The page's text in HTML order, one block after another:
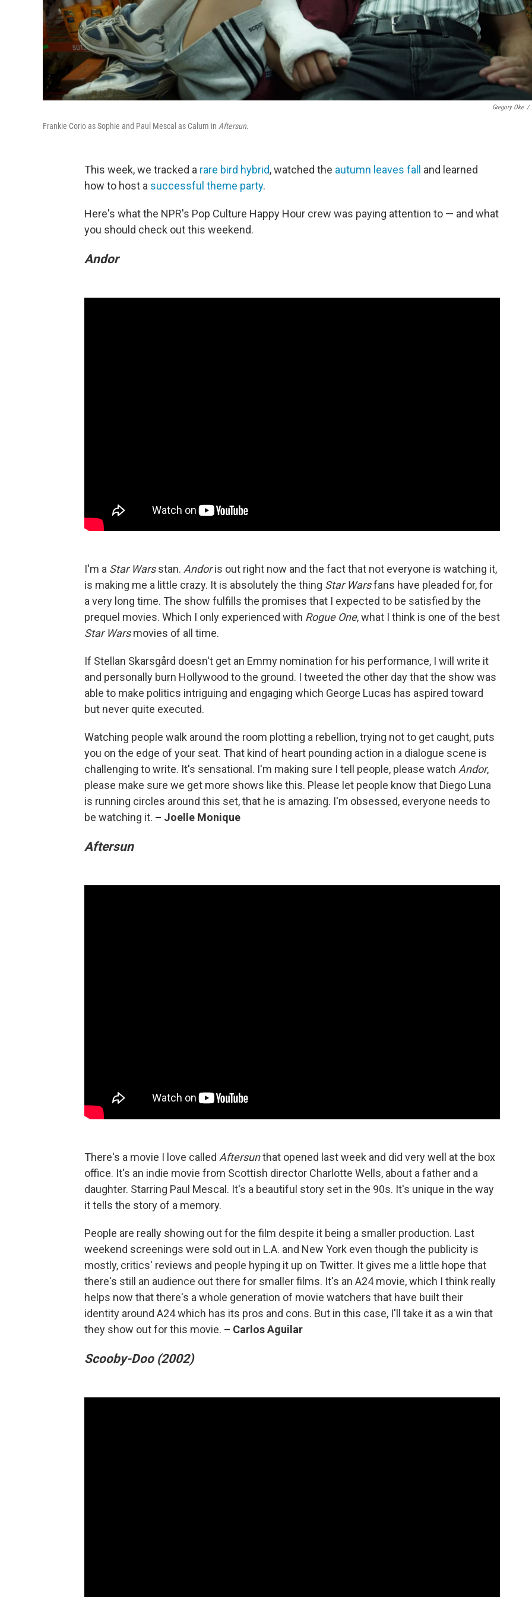
Gregory Oke /
Frankie Corio as Sophie and Paul Mescal as Calum in Aftersun.
This week, we tracked a rare bird hybrid, watched the autumn leaves fall and learned
how to host a successful theme party.
Here's what the NPR's Pop Culture Happy Hour crew was paying attention to — and what
you should check out this weekend.
Andor
I'm a Star Warsstan. Andoris out right now and the fact that not everyone is watching it,
is making me a little crazy. It is absolutely the thing Star Warsfans have pleaded for, for
a very long time. The show fulfills the promises that I expected to be satisfied by the
prequel movies. Which I only experienced with Rogue One, what I think is one of the best
Star Warsmovies of all time.
If Stellan Skarsgård doesn't get an Emmy nomination for his performance, I will write it
and personally burn Hollywood to the ground. I tweeted the other day that the show was
able to make politics intriguing and engaging which George Lucas has aspired toward
but never quite executed.
Watching people walk around the room plotting a rebellion, trying not to get caught, puts
you on the edge of your seat. That kind of heart pounding action in a dialogue scene is
challenging to write. It's sensational. I'm making sure I tell people, please watch Andor,
please make sure we get more shows like this. Please let people know that Diego Luna
is running circles around this set, that he is amazing. I'm obsessed, everyone needs to
be watching it. – Joelle Monique
Aftersun
There's a movie I love called Aftersunthat opened last week and did very well at the box
office. It's an indie movie from Scottish director Charlotte Wells, about a father and a
daughter. Starring Paul Mescal. It's a beautiful story set in the 90s. It's unique in the way
it tells the story of a memory.
People are really showing out for the film despite it being a smaller production. Last
weekend screenings were sold out in L.A. and New York even though the publicity is
mostly, critics' reviews and people hyping it up on Twitter. It gives me a little hope that
there's still an audience out there for smaller films. It's an A24 movie, which I think really
helps now that there's a whole generation of movie watchers that have built their
identity around A24 which has its pros and cons. But in this case, I'll take it as a win that
they show out for this movie. – Carlos Aguilar
Scooby-Doo (2002)